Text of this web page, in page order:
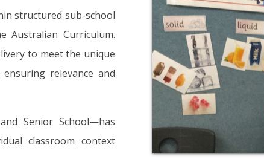
structured sub-school
Australian Curriculum.
to meet the unique
relevance and
Senior School—has
classroom context